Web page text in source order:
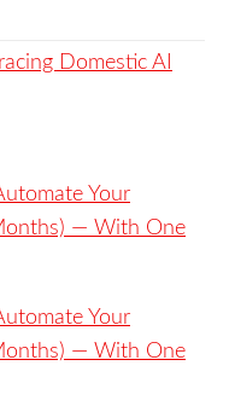
Domestic AI
Your
— With One
Your
— With One